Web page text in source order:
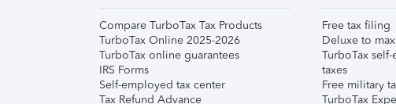
Compare TurboTax Tax Products
TurboTax Online 2025-2026
TurboTax online guarantees
IRS Forms
Self-employed tax center
Tax Refund Advance
Free tax filing
Deluxe to
TurboTax
taxes
Free military
TurboTax